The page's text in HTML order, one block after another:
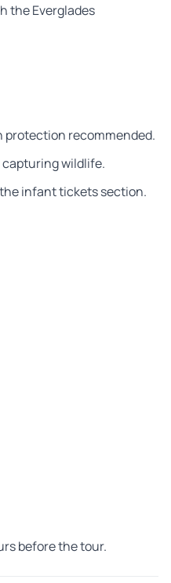
the Everglades
recommended.
capturing wildlife.
infant tickets section.
before the tour.